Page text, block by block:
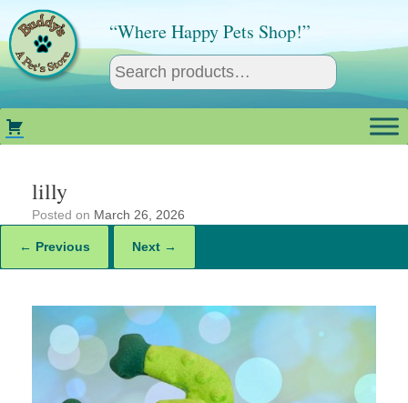
content
“Where Happy Pets Shop!”
lilly
Posted on March 26, 2026
← Previous Next →